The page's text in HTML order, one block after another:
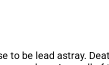
to be lead astray.